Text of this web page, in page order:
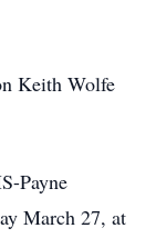
Keith Wolfe
Payne
March 27, at